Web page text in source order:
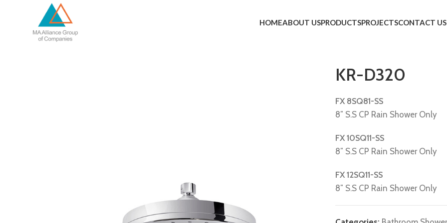
HOMEABOUT USPRODUCTSPROJECTSCONTACT US
KR-D320
FX 8SQ81-SS
8″ S.S CP Rain Shower Only
FX 10SQ11-SS
8″ S.S CP Rain Shower Only
FX 12SQ11-SS
8″ S.S CP Rain Shower Only